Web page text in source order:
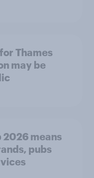
Thames
may be
2026 means
pubs